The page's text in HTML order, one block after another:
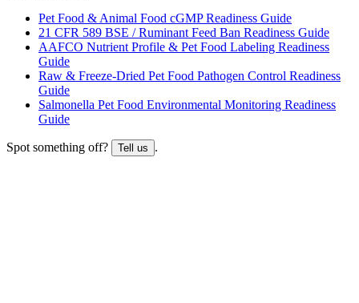
Pet Food & Animal Food cGMP Readiness Guide
21 CFR 589 BSE / Ruminant Feed Ban Readiness Guide
AAFCO Nutrient Profile & Pet Food Labeling Readiness
Guide
Raw & Freeze-Dried Pet Food Pathogen Control Readiness
Guide
Salmonella Pet Food Environmental Monitoring Readiness
Guide
Spot something off? Tell us .